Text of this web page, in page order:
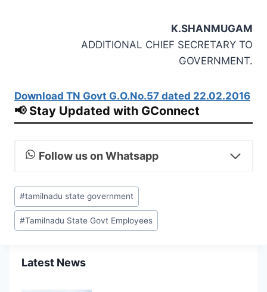
K.SHANMUGAM
ADDITIONAL CHIEF SECRETARY TO
GOVERNMENT.
Download TN Govt G.O.No.57 dated 22.02.2016
📢 Stay Updated with GConnect
Follow us on Whatsapp
Post
Tags:
#tamilnadu state government
#Tamilnadu State Govt Employees
Latest News